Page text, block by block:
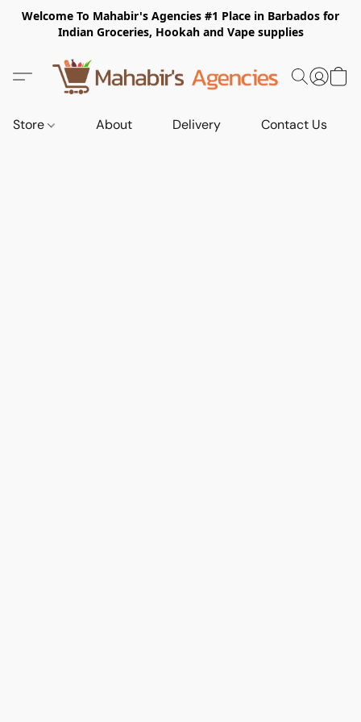
Welcome To Mahabir's Agencies #1 Place in Barbados for
Indian Groceries, Hookah and Vape supplies
Store About Delivery Contact Us